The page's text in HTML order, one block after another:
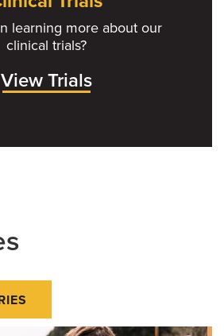
learning more about our
clinical trials?
View Trials